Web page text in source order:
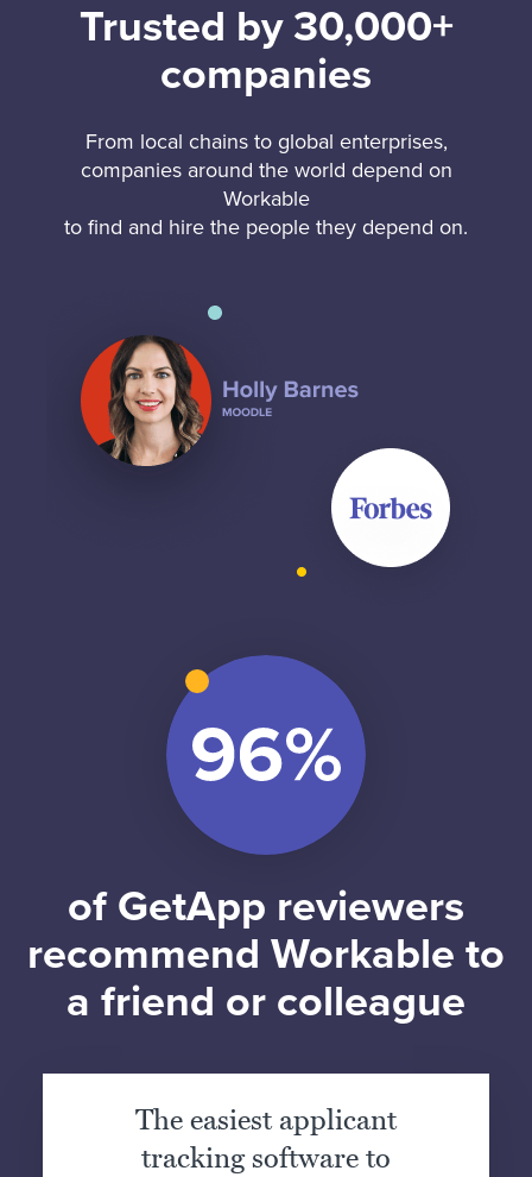
Trusted by 30,000+
companies
From local chains to global enterprises,
companies around the world depend on
Workable
to find and hire the people they depend on.
of GetApp reviewers
recommend Workable to
a friend or colleague
The easiest applicant
tracking software to